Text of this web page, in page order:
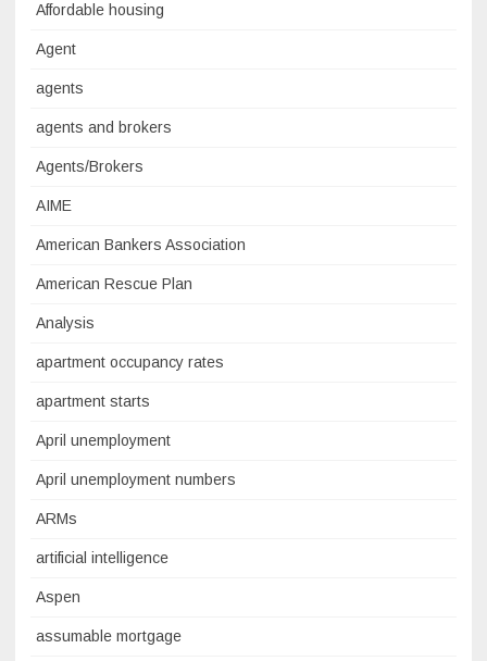
Affordable housing
Agent
agents
agents and brokers
Agents/Brokers
AIME
American Bankers Association
American Rescue Plan
Analysis
apartment occupancy rates
apartment starts
April unemployment
April unemployment numbers
ARMs
artificial intelligence
Aspen
assumable mortgage